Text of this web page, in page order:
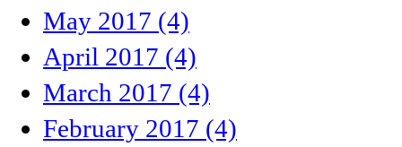
May 2017 (4)
April 2017 (4)
March 2017 (4)
February 2017 (4)